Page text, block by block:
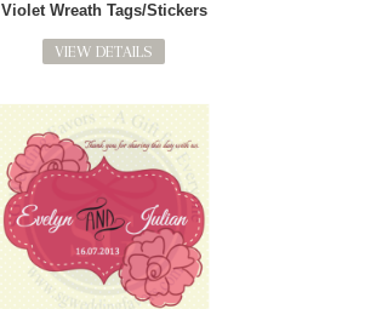
Violet Wreath Tags/Stickers
VIEW DETAILS